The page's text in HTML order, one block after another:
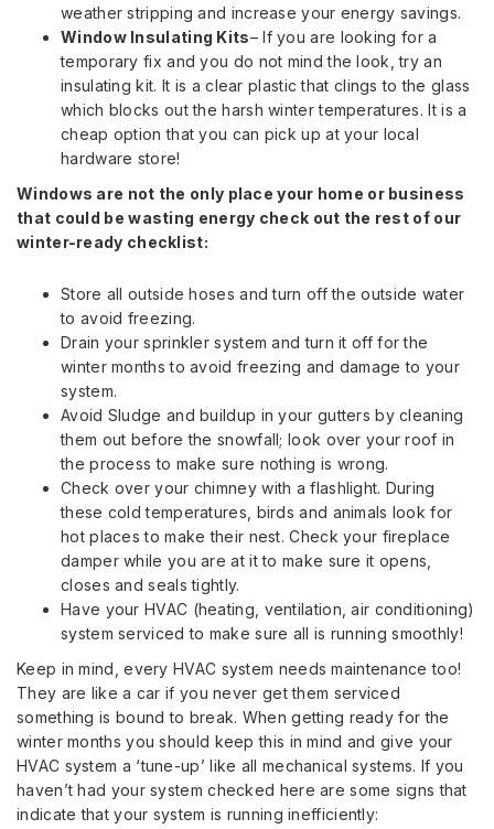
weather stripping and increase your energy savings.
Window Insulating Kits– If you are looking for a
temporary fix and you do not mind the look, try an
insulating kit. It is a clear plastic that clings to the glass
which blocks out the harsh winter temperatures. It is a
cheap option that you can pick up at your local
hardware store!
Windows are not the only place your home or business
that could be wasting energy check out the rest of our
winter-ready checklist:
Store all outside hoses and turn off the outside water
to avoid freezing.
Drain your sprinkler system and turn it off for the
winter months to avoid freezing and damage to your
system.
Avoid Sludge and buildup in your gutters by cleaning
them out before the snowfall; look over your roof in
the process to make sure nothing is wrong.
Check over your chimney with a flashlight. During
these cold temperatures, birds and animals look for
hot places to make their nest. Check your fireplace
damper while you are at it to make sure it opens,
closes and seals tightly.
Have your HVAC (heating, ventilation, air conditioning)
system serviced to make sure all is running smoothly!
Keep in mind, every HVAC system needs maintenance too!
They are like a car if you never get them serviced
something is bound to break. When getting ready for the
winter months you should keep this in mind and give your
HVAC system a ‘tune-up’ like all mechanical systems. If you
haven’t had your system checked here are some signs that
indicate that your system is running inefficiently: